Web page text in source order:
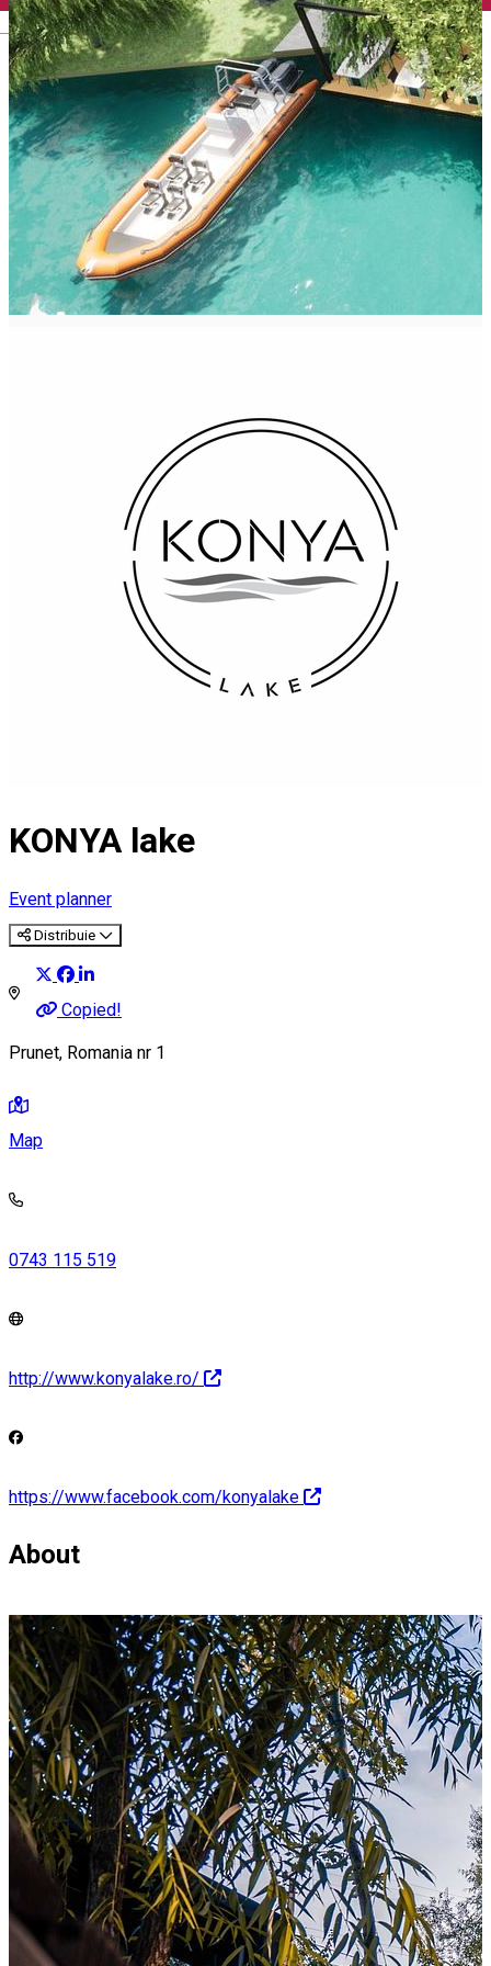
English
KONYA lake
Event planner
Distribuie
Copied!
Prunet, Romania nr 1
Map
0743 115 519
http://www.konyalake.ro/
https://www.facebook.com/konyalake
About